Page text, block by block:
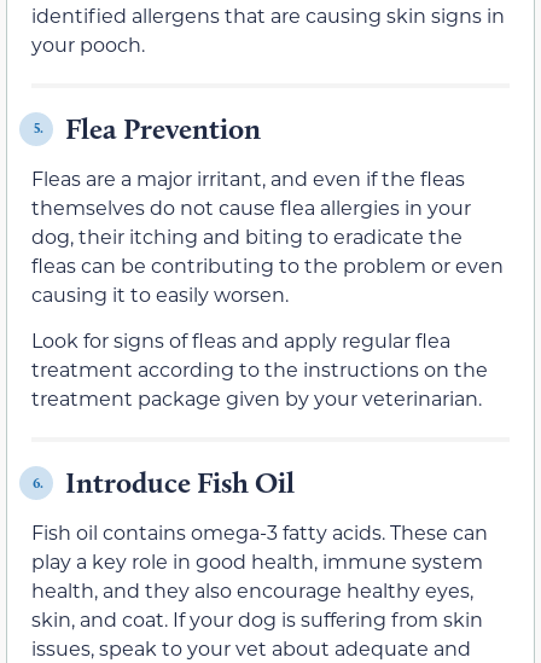
identified allergens that are causing skin signs in
your pooch.
5. Flea Prevention
Fleas are a major irritant, and even if the fleas
themselves do not cause flea allergies in your
dog,their itching and biting to eradicate the
fleascan be contributing to the problem or even
causing it to easily worsen.
Look for signs of fleas and apply regularflea
treatment according to the instructions on the
treatment package given byyour veterinarian.
6. Introduce Fish Oil
Fish oil containsomega-3 fatty acids. These can
play a key role in good health, immune system
health, and they also encourage healthy eyes,
skin, and coat. If your dog is suffering from skin
issues, speak to your vet about adequate and